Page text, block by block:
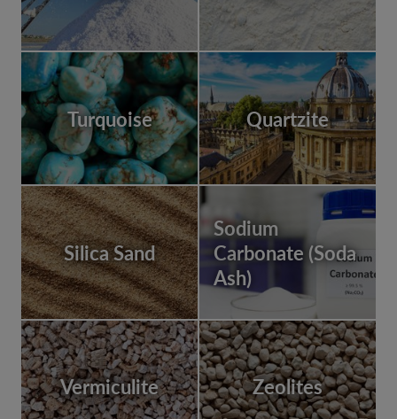
Turquoise Quartzite
Silica Sand
Sodium
Carbonate (Soda
Ash)
Vermiculite Zeolites